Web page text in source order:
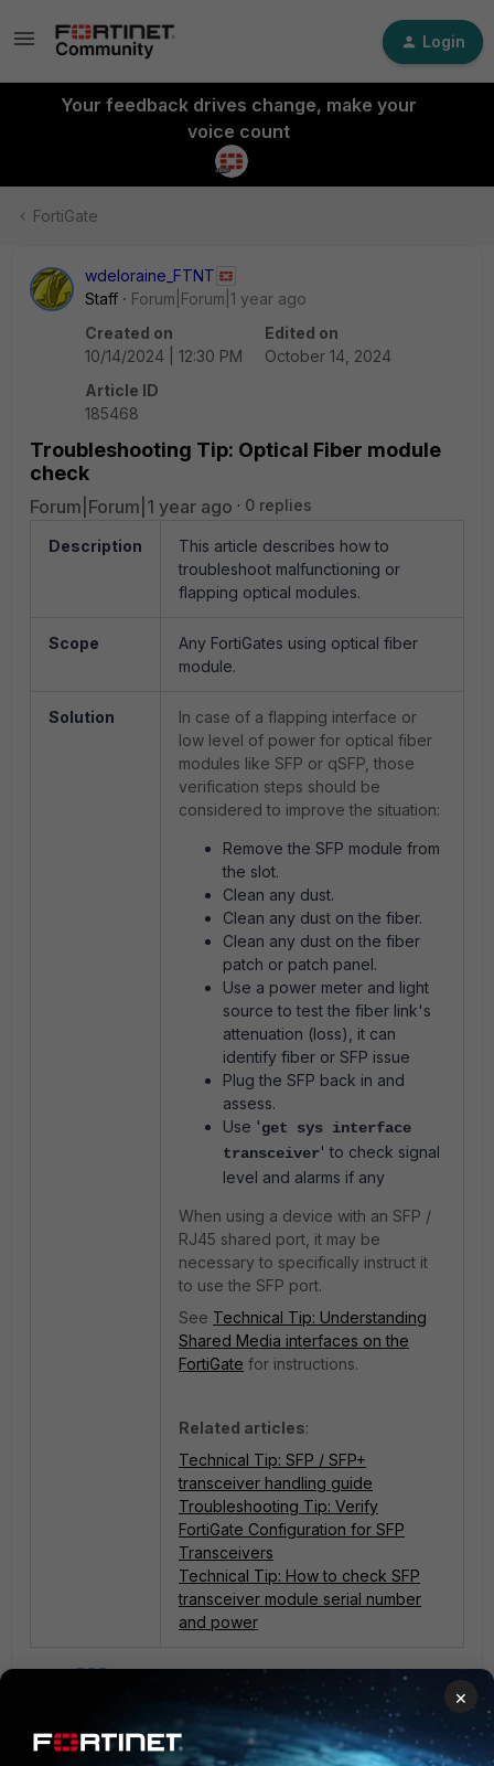
Login
Your feedback drives change, make your
voice count
FortiGate
wdeloraine_FTNT
Staff
Forum|Forum|1 year ago
Created on
10/14/2024 | 12:30 PM
Edited on
October 14, 2024
Article ID
185468
Troubleshooting Tip: Optical Fiber module
check
Forum|Forum|1 year ago 0 replies
Description
This article describes how to
troubleshoot malfunctioning or
flapping optical modules.
Scope
Any FortiGates using optical fiber
module.
Solution
In case of a flapping interface or
low level of power for optical fiber
modules like SFP or qSFP, those
verification steps should be
considered to improve the situation:
Remove the SFP module from
the slot.
Clean any dust.
Clean any dust on the fiber.
Clean any dust on the fiber
patch or patch panel.
Use a power meter and light
source to test the fiber link's
attenuation (loss), it can
identify fiber or SFP issue
Plug the SFP back in and
assess.
Use 'get sys interface
transceiver' to check signal
level and alarms if any
When using a device with an SFP /
RJ45 shared port, it may be
necessary to specifically instruct it
to use the SFP port.
See Technical Tip: Understanding
Shared Media interfaces on the
FortiGate for instructions.
Related articles:
Technical Tip: SFP / SFP+
transceiver handling guide
Troubleshooting Tip: Verify
FortiGate Configuration for SFP
Transceivers
Technical Tip: How to check SFP
transceiver module serial number
and power
×